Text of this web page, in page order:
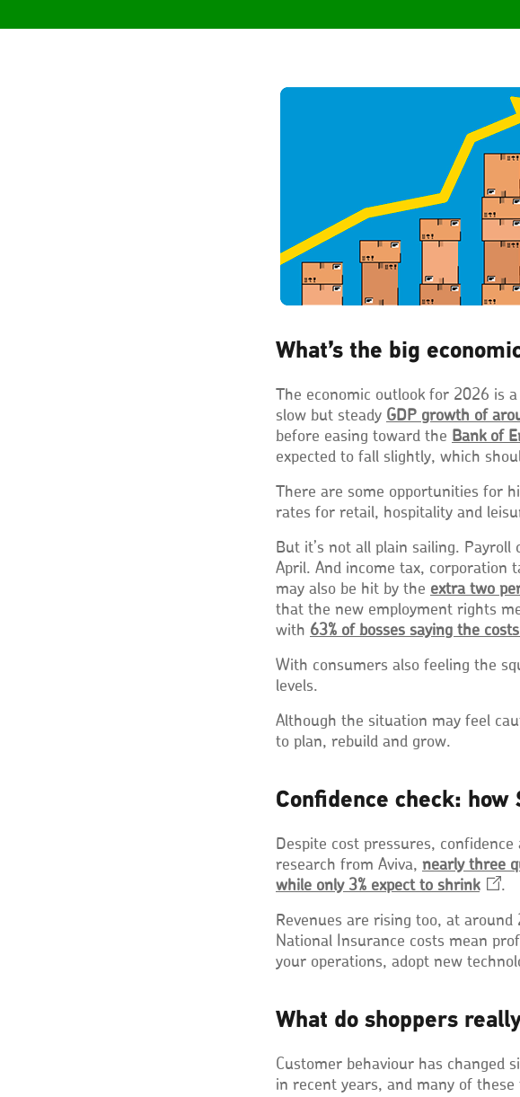
What’s the big
The economic outlook for 2026 is
slow but steady GDP growth of
before easing toward the Bank of
expected to fall slightly, which
There are some opportunities for
rates for retail, hospitality and
But it’s not all plain sailing.
April. And income tax, corporation
may also be hit by the extra two
that the new employment rights
with 63% of bosses saying the
With consumers also feeling the
levels.
Although the situation may feel
to plan, rebuild and grow.
Confidence check: how
Despite cost pressures,
research from Aviva, nearly three
while only 3% expect to shrinkOpens
a
new
.
Revenues are rising too, at
National Insurance costs mean
your operations, adopt new
What do shoppers
Customer behaviour has changed
in recent years, and many of